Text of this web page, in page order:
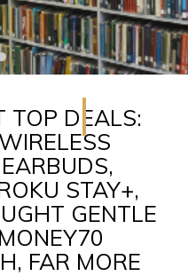
TOP DEALS:
STAY+,
GENTLE
FAR MORE